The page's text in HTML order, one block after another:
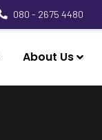
080 - 2675 4480
About Us